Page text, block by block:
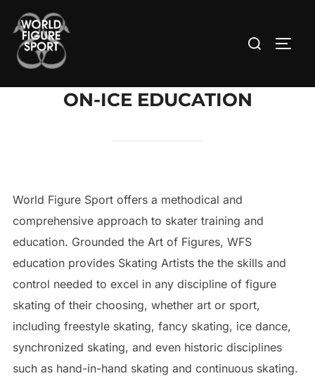
content
Search
ON-ICE EDUCATION
World Figure Sport offers a methodical and
comprehensive approach to skater training and
education. Grounded the Art of Figures, WFS
education provides Skating Artists the the skills and
control needed to excel in any discipline of figure
skating of their choosing, whether art or sport,
including freestyle skating, fancy skating, ice dance,
synchronized skating, and even historic disciplines
such as hand-in-hand skating and continuous skating.